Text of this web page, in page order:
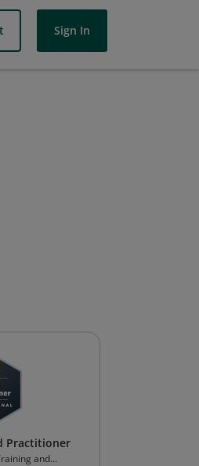
Sign In
Practitioner
and